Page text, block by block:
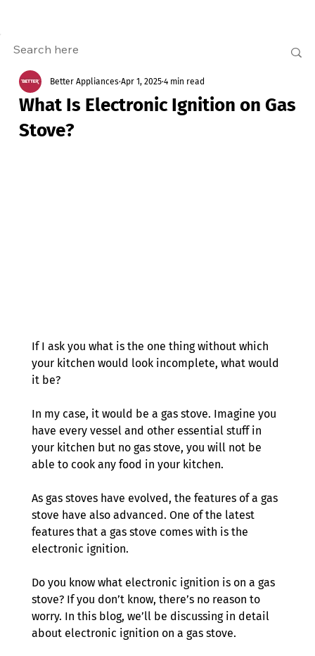
What Is Electronic Ignition on Gas
Stove?
Better Appliances Apr 1, 2025 4 min read
If I ask you what is the one thing without which
your kitchen would look incomplete, what would
it be?
In my case, it would be a gas stove. Imagine you
have every vessel and other essential stuff in
your kitchen but no gas stove, you will not be
able to cook any food in your kitchen.
As gas stoves have evolved, the features of a gas
stove have also advanced. One of the latest
features that a gas stove comes with is the
electronic ignition.
Do you know what electronic ignition is on a gas
stove? If you don’t know, there’s no reason to
worry. In this blog, we’ll be discussing in detail
about electronic ignition on a gas stove.